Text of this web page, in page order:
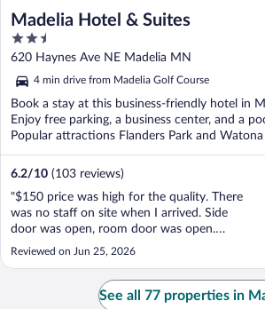
Madelia Hotel & Suites
2.5
out
of
5
620 Haynes Ave NE Madelia MN
4 min drive from Madelia Golf Course
Book a stay at this business-friendly hotel in
Enjoy free parking, a business center, and a
Popular attractions Flanders Park and Watona
6.2/10 (103 reviews)
"$150 price was high for the quality. There
was no staff on site when I arrived. Side
door was open, room door was open.
Security should be tighter. The room was
phone. Simple beakfast is provided. The TV
channels were good."
Reviewed on Jun 25, 2026
See all 77 properties in